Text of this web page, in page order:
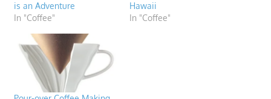
is an Adventure
In "Coffee"
Hawaii
In "Coffee"